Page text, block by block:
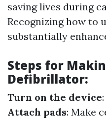
saving lives during
Recognizing how to
substantially
Steps for
Defibrillator:
Turn on the device
Attach pads: Make